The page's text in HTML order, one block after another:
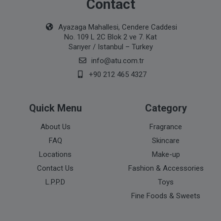
Contact
Ayazaga Mahallesi, Cendere Caddesi
No. 109 L 2C Blok 2 ve 7. Kat
Sarıyer / Istanbul – Turkey
info@atu.com.tr
+90 212 465 4327
Quick Menu
About Us
FAQ
Locations
Contact Us
L.P.P.D
Category
Fragrance
Skincare
Make-up
Fashion & Accessories
Toys
Fine Foods & Sweets